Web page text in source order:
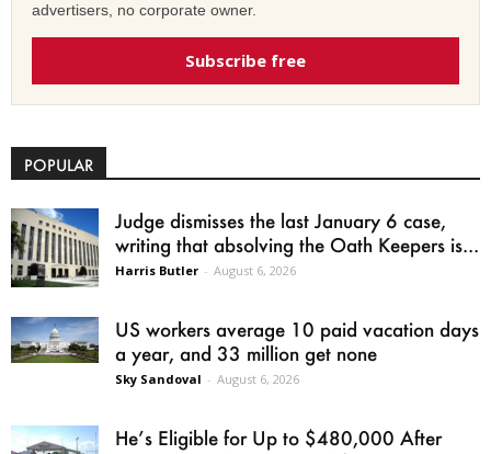
advertisers, no corporate owner.
Subscribe free
POPULAR
Judge dismisses the last January 6 case,
writing that absolving the Oath Keepers is...
Harris Butler - August 6, 2026
US workers average 10 paid vacation days
a year, and 33 million get none
Sky Sandoval - August 6, 2026
He’s Eligible for Up to $480,000 After